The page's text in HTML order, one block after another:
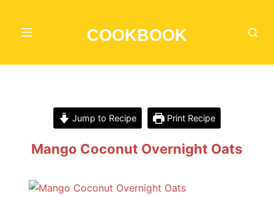
p
COOKBOOK
Jump to Recipe Print Recipe
Mango Coconut Overnight Oats